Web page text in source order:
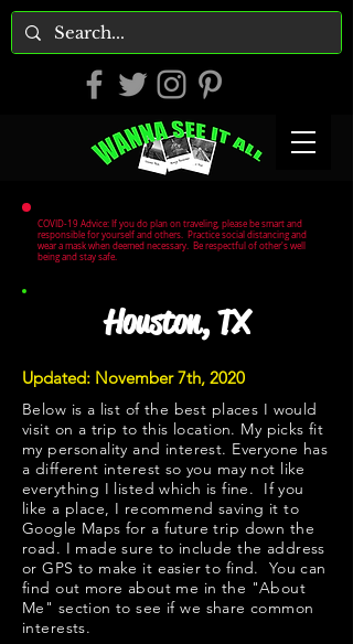
COVID-19 Advice: If you do plan on traveling, please be smart and
responsible for yourself and others. Practice social distancing and
wear a mask when deemed necessary. Be respectful of other's well
being and stay safe.
Houston, TX
Updated: November 7th, 2020
Below is a list of the best places I would
visit on a trip to this location. My picks fit
my personality and interest. Everyone has
a different interest so you may not like
everything I listed which is fine. If you
like a place, I recommend saving it to
Google Maps for a future trip down the
road. I made sure to include the address
or GPS to make it easier to find. You can
find out more about me in the "About
Me " section to see if we share common
interests.